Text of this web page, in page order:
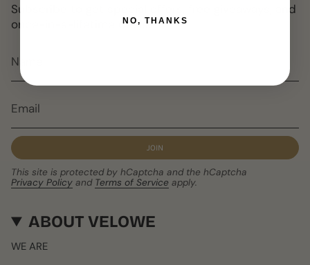
Subscribe to get special offers, free giveaways, and
once-in-a-lifetime deals.
JOIN
This site is protected by hCaptcha and the hCaptcha
Privacy Policy and Terms of Service apply.
ABOUT VELOWE
WE ARE
NO, THANKS